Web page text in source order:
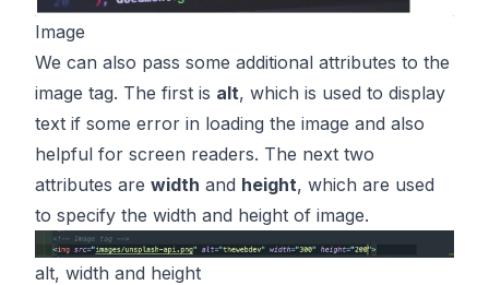
Image
We can also pass some additional attributes to the
image tag. The first is alt, which is used to display
text if some error in loading the image and also
helpful for screen readers. The next two
attributes are width and height, which are used
to specify the width and height of image.
alt, width and height